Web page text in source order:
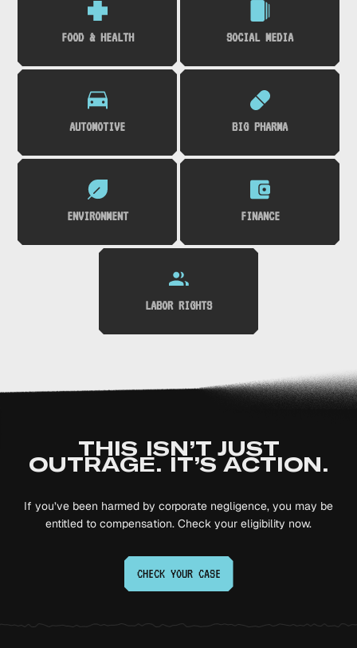
FOOD & HEALTH SOCIAL MEDIA
AUTOMOTIVE BIG PHARMA
ENVIRONMENT FINANCE
LABOR RIGHTS
THIS ISN’T JUST
OUTRAGE. IT’S ACTION.
If you’ve been harmed by corporate negligence, you may be
entitled to compensation. Check your eligibility now.
CHECK YOUR CASE